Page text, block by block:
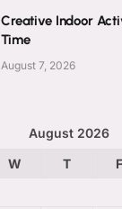
Creative Indoor
Time
August 7, 2026
August 2026
W T F